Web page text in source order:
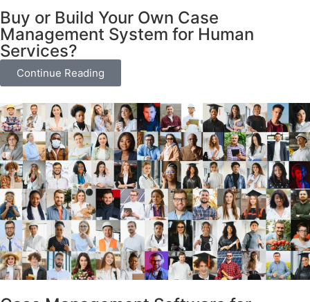
Buy or Build Your Own Case
Management System for Human
Services?
Continue Reading